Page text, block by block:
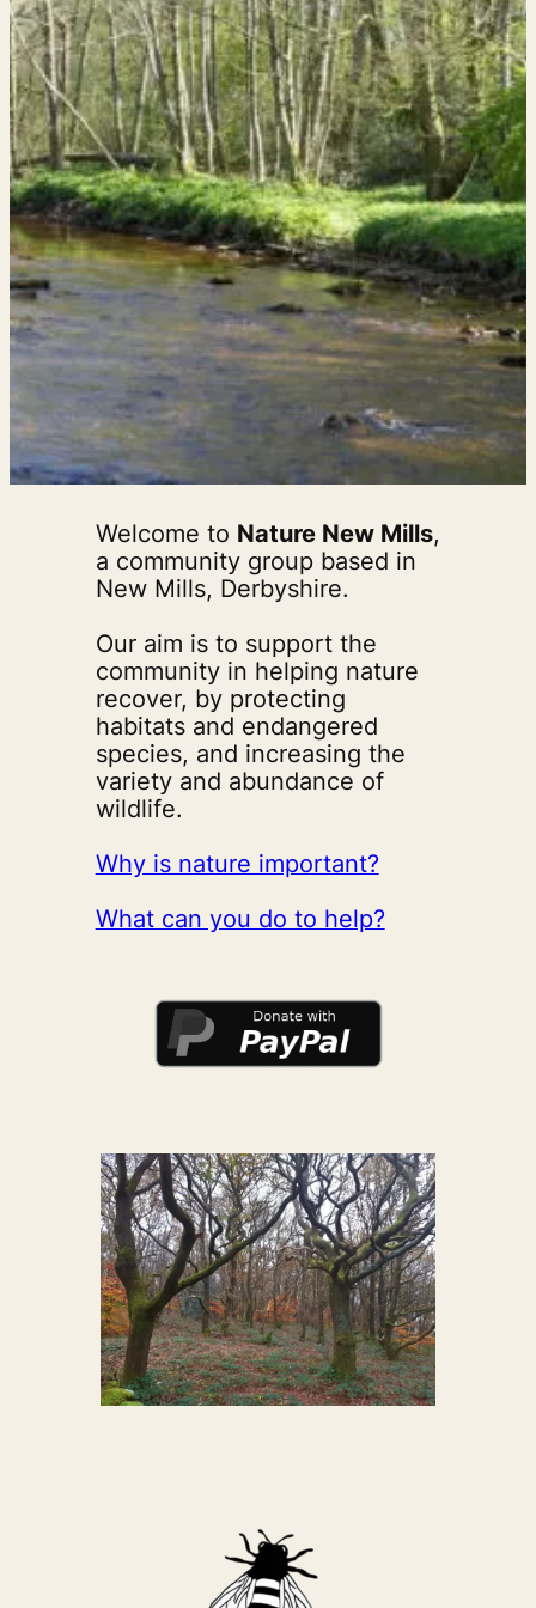
Welcome to Nature New Mills,
a community group based in
New Mills, Derbyshire.
Our aim is to support the
community in helping nature
recover, by protecting
habitats and endangered
species, and increasing the
variety and abundance of
wildlife.
Why is nature important?
What can you do to help?